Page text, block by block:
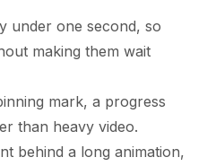
under one second, so
making them wait
mark, a progress
than heavy video.
behind a long animation,